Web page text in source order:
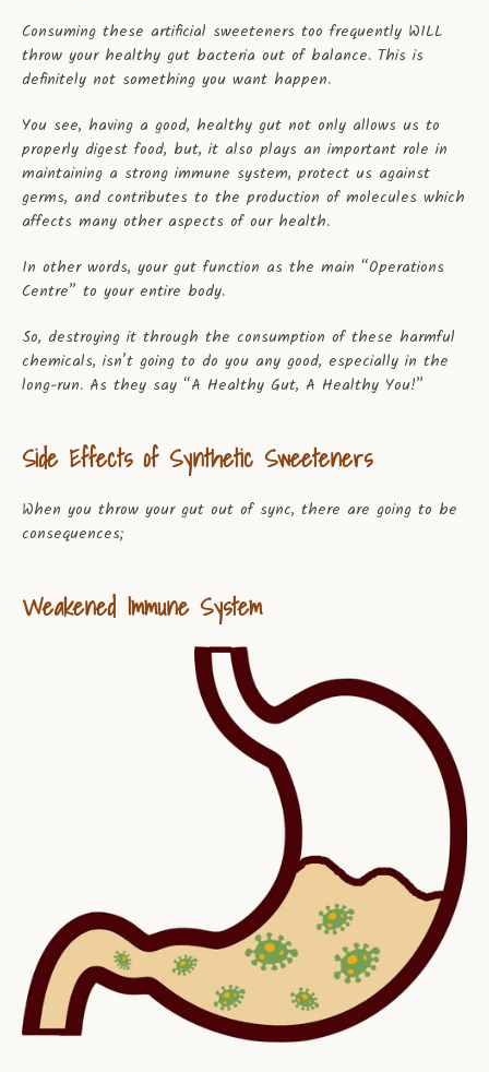
Consuming these artificial sweeteners too frequently WILL
throw your healthy gut bacteria out of balance. This is
definitely not something you want happen.
You see, having a good, healthy gut not only allows us to
properly digest food, but, it also plays an important role in
maintaining a strong immune system, protect us against
germs, and contributes to the production of molecules which
affects many other aspects of our health.
In other words, your gut function as the main “Operations
Centre” to your entire body.
So, destroying it through the consumption of these harmful
chemicals, isn’t going to do you any good, especially in the
long-run. As they say “A Healthy Gut, A Healthy You!”
Side Effects of Synthetic Sweeteners
When you throw your gut out of sync, there are going to be
consequences;
Weakened Immune System